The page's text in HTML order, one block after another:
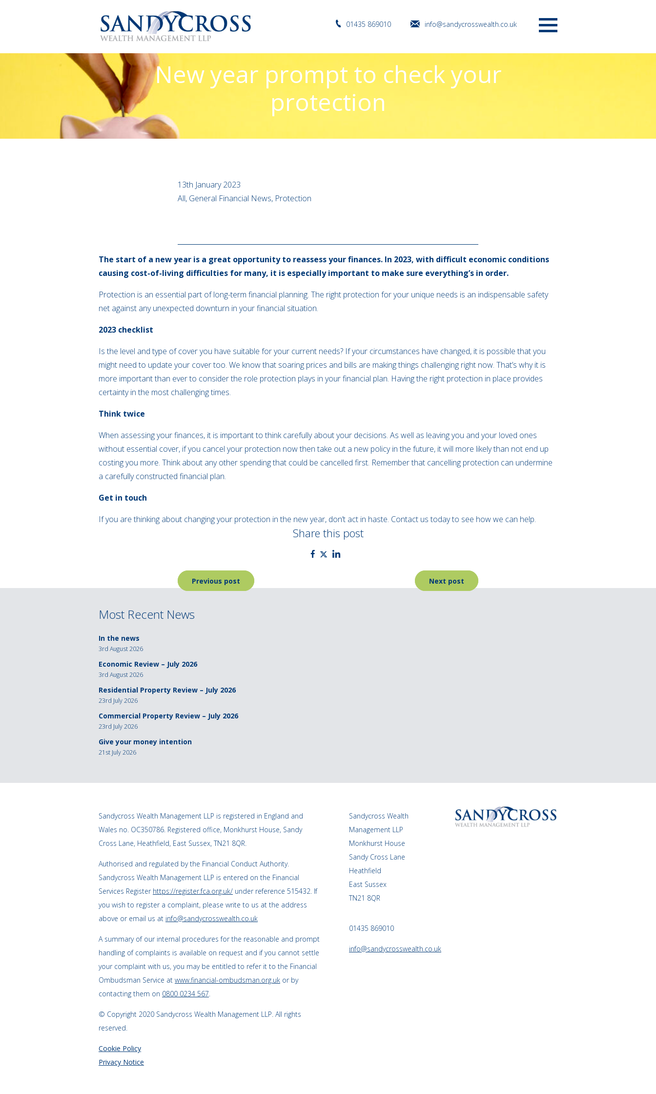
01435 869010
info@sandycrosswealth.co.uk
New year prompt to check your
protection
13th January 2023
All, General Financial News, Protection
The start of a new year is a great opportunity to reassess your finances. In 2023, with difficult economic conditions
causing cost-of-living difficulties for many, it is especially important to make sure everything’s in order.
Protection is an essential part of long-term financial planning. The right protection for your unique needs is an indispensable safety
net against any unexpected downturn in your financial situation.
2023 checklist
Is the level and type of cover you have suitable for your current needs? If your circumstances have changed, it is possible that you
might need to update your cover too. We know that soaring prices and bills are making things challenging right now. That’s why it is
more important than ever to consider the role protection plays in your financial plan. Having the right protection in place provides
certainty in the most challenging times.
Think twice
When assessing your finances, it is important to think carefully about your decisions. As well as leaving you and your loved ones
without essential cover, if you cancel your protection now then take out a new policy in the future, it will more likely than not end up
costing you more. Think about any other spending that could be cancelled first. Remember that cancelling protection can undermine
a carefully constructed financial plan.
Get in touch
If you are thinking about changing your protection in the new year, don’t act in haste. Contact us today to see how we can help.
Share this post
Post
navigation
Previous post Next post
Most Recent News
In the news
3rd August 2026
Economic Review – July 2026
3rd August 2026
Residential Property Review – July 2026
23rd July 2026
Commercial Property Review – July 2026
23rd July 2026
Give your money intention
21st July 2026
Sandycross Wealth Management LLP is registered in England and
Wales no. OC350786. Registered office, Monkhurst House, Sandy
Cross Lane, Heathfield, East Sussex, TN21 8QR.
Authorised and regulated by the Financial Conduct Authority.
Sandycross Wealth Management LLP is entered on the Financial
Services Register https://register.fca.org.uk/ under reference 515432. If
you wish to register a complaint, please write to us at the address
above or email us at info@sandycrosswealth.co.uk
A summary of our internal procedures for the reasonable and prompt
handling of complaints is available on request and if you cannot settle
your complaint with us, you may be entitled to refer it to the Financial
Ombudsman Service at www.financial-ombudsman.org.uk or by
contacting them on 0800 0234 567.
© Copyright 2020 Sandycross Wealth Management LLP. All rights
reserved.
Cookie Policy
Privacy Notice
Sandycross Wealth
Management LLP
Monkhurst House
Sandy Cross Lane
Heathfield
East Sussex
TN21 8QR
01435 869010
info@sandycrosswealth.co.uk